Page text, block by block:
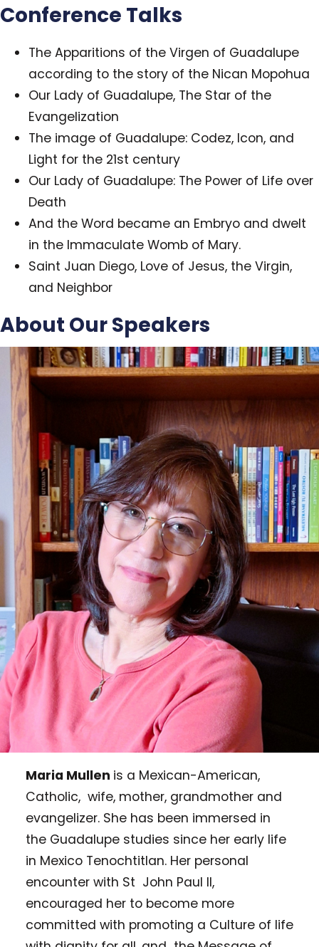
Conference Talks
The Apparitions of the Virgen of Guadalupe
according to the story of the Nican Mopohua
Our Lady of Guadalupe, The Star of the
Evangelization
The image of Guadalupe: Codez, Icon, and
Light for the 21st century
Our Lady of Guadalupe: The Power of Life over
Death
And the Word became an Embryo and dwelt
in the Immaculate Womb of Mary.
Saint Juan Diego, Love of Jesus, the Virgin,
and Neighbor
About Our Speakers
Maria Mullen is a Mexican-American,
Catholic, wife, mother, grandmother and
evangelizer. She has been immersed in
the Guadalupe studies since her early life
in Mexico Tenochtitlan. Her personal
encounter with St John Paul II,
encouraged her to become more
committed with promoting a Culture of life